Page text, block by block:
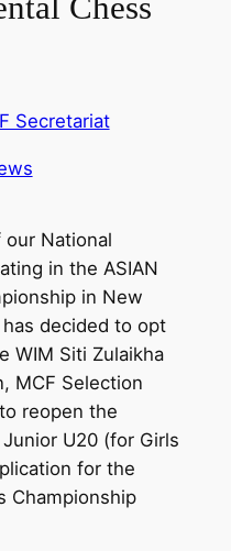
Chess
Secretariat
National
in the ASIAN
in New
has decided to opt
WIM Siti Zulaikha
MCF Selection
reopen the
U20 (for Girls
for the
Championship